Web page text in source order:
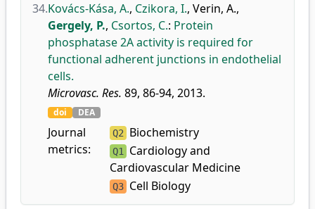
34.Kovács-Kása, A., Czikora, I., Verin, A.,
Gergely, P., Csortos, C.: Protein
phosphatase 2A activity is required for
functional adherent junctions in endothelial
cells.
Microvasc. Res. 89, 86-94, 2013.
doi DEA
Journal
metrics:
Q2 Biochemistry
Q1 Cardiology and
Cardiovascular Medicine
Q3 Cell Biology